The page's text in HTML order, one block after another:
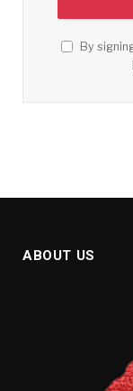
By
ABOUT US